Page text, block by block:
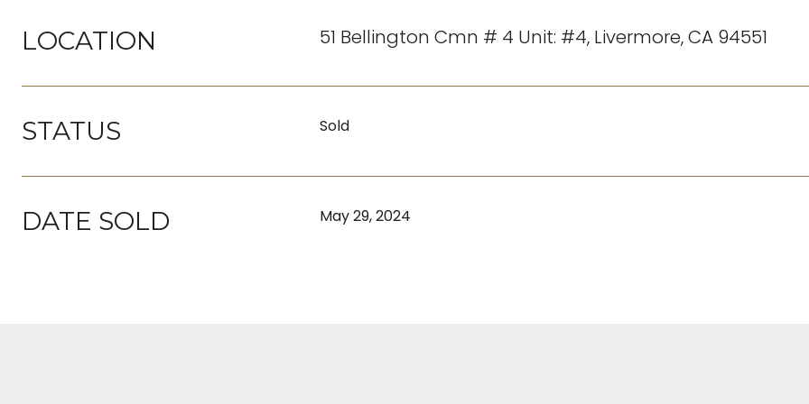
LOCATION 51 Bellington Cmn # 4 Unit: #4, Livermore, CA 94551
STATUS Sold
DATE SOLD May 29, 2024